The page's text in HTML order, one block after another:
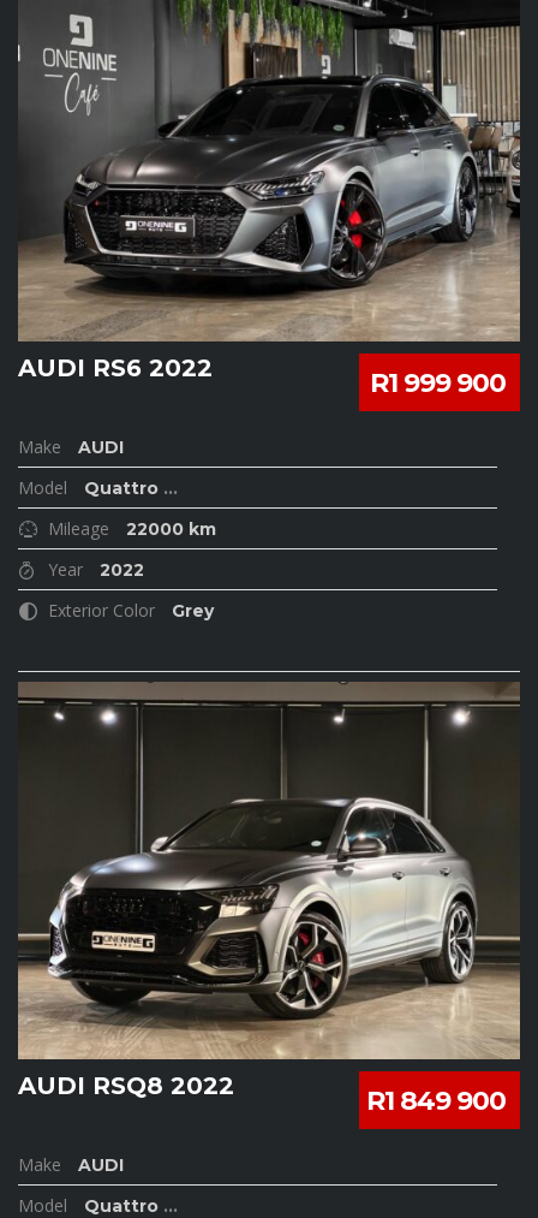
R1 999 900
AUDI RS6 2022
Make AUDI
Model Quattro ...
Mileage 22000 km
Year 2022
Exterior Color Grey
R1 849 900
AUDI RSQ8 2022
Make AUDI
Model Quattro ...